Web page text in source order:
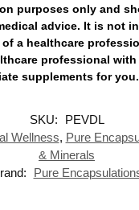
purposes only and
advice. It is not
a healthcare
professional
supplements for you.
SKU:
PEVDL
Wellness, Pure
& Minerals
Pure